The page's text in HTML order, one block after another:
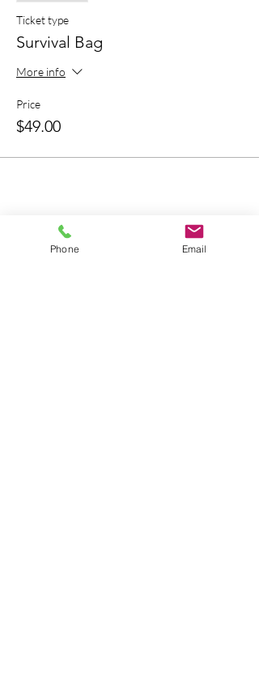
Ticket type
Survival Bag
More info
Price
$49.00
Bring A Friend
Phone Email